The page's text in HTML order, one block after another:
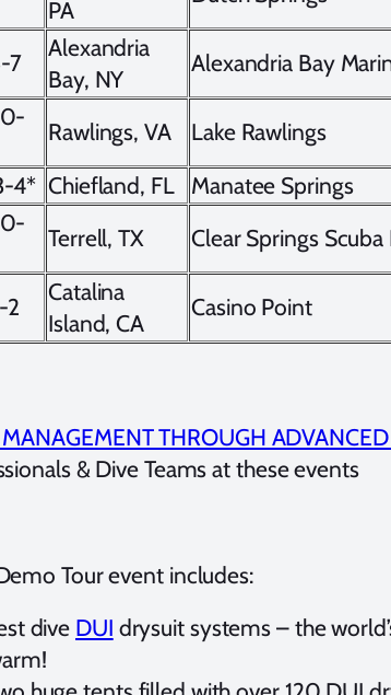
PA
7
Alexandria
Bay, NY
Alexandria Bay
Rawlings, VA
Lake Rawlings
4* Chiefland, FL
Manatee Springs
Terrell, TX Clear Springs Scuba
2
Catalina
Island, CA
Casino Point
MANAGEMENT THROUGH
& Dive Teams at these events
Tour event includes:
dive DUI drysuit systems – the